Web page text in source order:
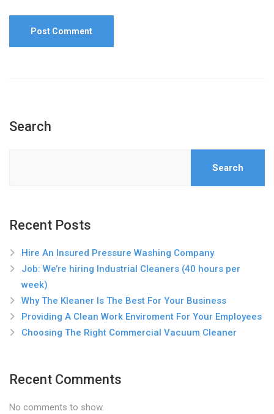
Search
Search
Recent Posts
Hire An Insured Pressure Washing Company
Job: We’re hiring Industrial Cleaners (40 hours per
week)
Why The Kleaner Is The Best For Your Business
Providing A Clean Work Enviroment For Your Employees
Choosing The Right Commercial Vacuum Cleaner
Recent Comments
No comments to show.